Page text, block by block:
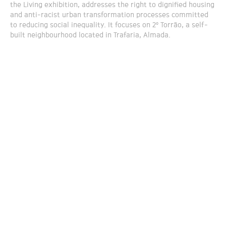
the Living exhibition, addresses the right to dignified housing
and anti-racist urban transformation processes committed
to reducing social inequality. It focuses on 2º Torrão, a self-
built neighbourhood located in Trafaria, Almada.